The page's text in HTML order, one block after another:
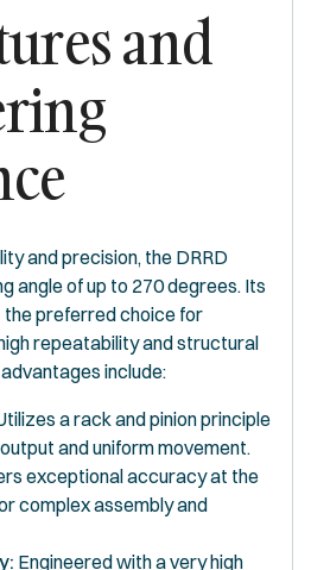
and
and precision, the DRRD
angle of up to 270 degrees. Its
the preferred choice for
repeatability and structural
include:
a rack and pinion principle
and uniform movement.
exceptional accuracy at the
complex assembly and
Engineered with a very high